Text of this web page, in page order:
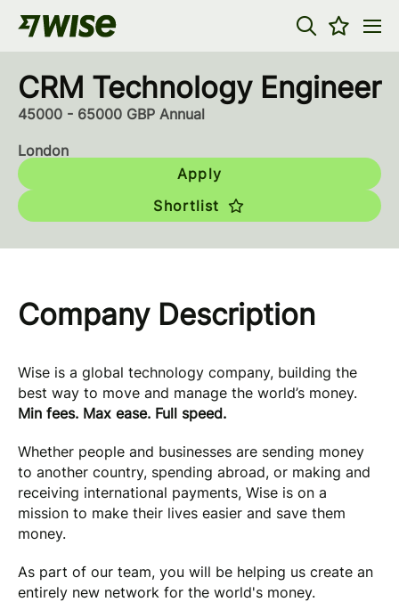
CRM Technology Engineer
45000 - 65000 GBP Annual
London
Apply
Shortlist
Company Description
Wise is a global technology company, building the
best way to move and manage the world’s money.
Min fees. Max ease. Full speed.
Whether people and businesses are sending money
to another country, spending abroad, or making and
receiving international payments, Wise is on a
mission to make their lives easier and save them
money.
As part of our team, you will be helping us create an
entirely new network for the world's money.